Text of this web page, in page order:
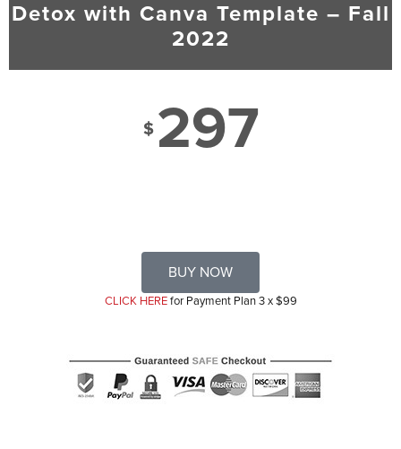
Detox with Canva Template – Fall
2022
$ 297
BUY NOW
CLICK HEREfor Payment Plan 3 x $99